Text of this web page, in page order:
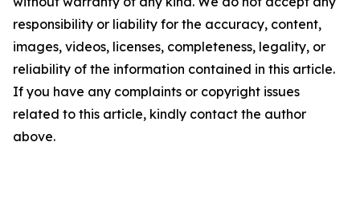
responsibility or liability for the accuracy, content,
images, videos, licenses, completeness, legality, or
reliability of the information contained in this article.
If you have any complaints or copyright issues
related to this article, kindly contact the author
above.